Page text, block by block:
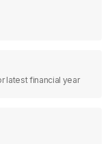
latest financial year